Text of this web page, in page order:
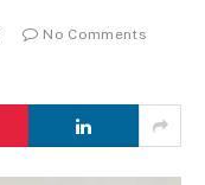
No Comments